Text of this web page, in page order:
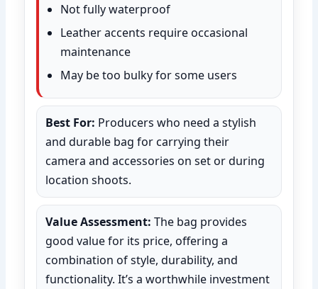
Not fully waterproof
Leather accents require occasional
maintenance
May be too bulky for some users
Best For: Producers who need a stylish
and durable bag for carrying their
camera and accessories on set or during
location shoots.
Value Assessment: The bag provides
good value for its price, offering a
combination of style, durability, and
functionality. It’s a worthwhile investment